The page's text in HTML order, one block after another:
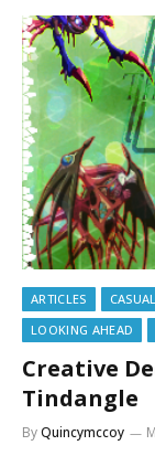
ARTICLES
LOOKING AHEAD
Creative
Tindangle
ByQuincymccoy